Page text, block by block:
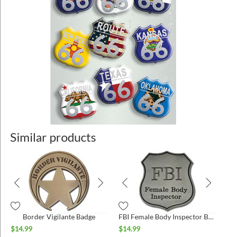
Similar products
Border Vigilante Badge
$14.99
FBI Female Body Inspector Badge
$14.99